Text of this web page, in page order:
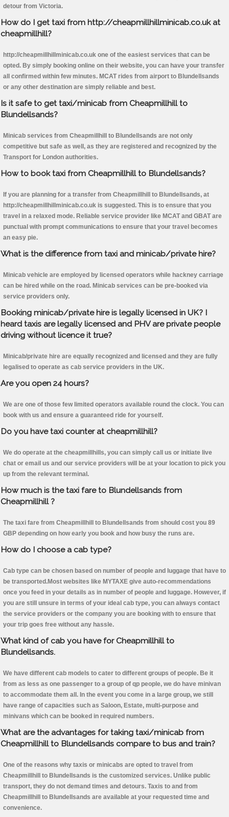
detour from Victoria.
How do I get taxi from http://cheapmillhillminicab.co.uk at
cheapmillhill?
http://cheapmillhillminicab.co.uk one of the easiest services that can be
opted. By simply booking online on their website, you can have your transfer
all confirmed within few minutes. MCAT rides from airport to Blundellsands
or any other destination are simply reliable and best.
Is it safe to get taxi/minicab from Cheapmillhill to
Blundellsands?
Minicab services from Cheapmillhill to Blundellsands are not only
competitive but safe as well, as they are registered and recognized by the
Transport for London authorities.
How to book taxi from Cheapmillhill to Blundellsands?
If you are planning for a transfer from Cheapmillhill to Blundellsands, at
http://cheapmillhillminicab.co.uk is suggested. This is to ensure that you
travel in a relaxed mode. Reliable service provider like MCAT and GBAT are
punctual with prompt communications to ensure that your travel becomes
an easy pie.
What is the difference from taxi and minicab/private hire?
Minicab vehicle are employed by licensed operators while hackney carriage
can be hired while on the road. Minicab services can be pre-booked via
service providers only.
Booking minicab/private hire is legally licensed in UK? I
heard taxis are legally licensed and PHV are private people
driving without licence it true?
Minicab/private hire are equally recognized and licensed and they are fully
legalised to operate as cab service providers in the UK.
Are you open 24 hours?
We are one of those few limited operators available round the clock. You can
book with us and ensure a guaranteed ride for yourself.
Do you have taxi counter at cheapmillhill?
We do operate at the cheapmillhills, you can simply call us or initiate live
chat or email us and our service providers will be at your location to pick you
up from the relevant terminal.
How much is the taxi fare to Blundellsands from
Cheapmillhill ?
The taxi fare from Cheapmillhill to Blundellsands from should cost you 89
GBP depending on how early you book and how busy the runs are.
How do I choose a cab type?
Cab type can be chosen based on number of people and luggage that have to
be transported.Most websites like MYTAXE give auto-recommendations
once you feed in your details as in number of people and luggage. However, if
you are still unsure in terms of your ideal cab type, you can always contact
the service providers or the company you are booking with to ensure that
your trip goes free without any hassle.
What kind of cab you have for Cheapmillhill to
Blundellsands.
We have different cab models to cater to different groups of people. Be it
from as less as one passenger to a group of qp people, we do have minivan
to accommodate them all. In the event you come in a large group, we still
have range of capacities such as Saloon, Estate, multi-purpose and
minivans which can be booked in required numbers.
What are the advantages for taking taxi/minicab from
Cheapmillhill to Blundellsands compare to bus and train?
One of the reasons why taxis or minicabs are opted to travel from
Cheapmillhill to Blundellsands is the customized services. Unlike public
transport, they do not demand times and detours. Taxis to and from
Cheapmillhill to Blundellsands are available at your requested time and
convenience.